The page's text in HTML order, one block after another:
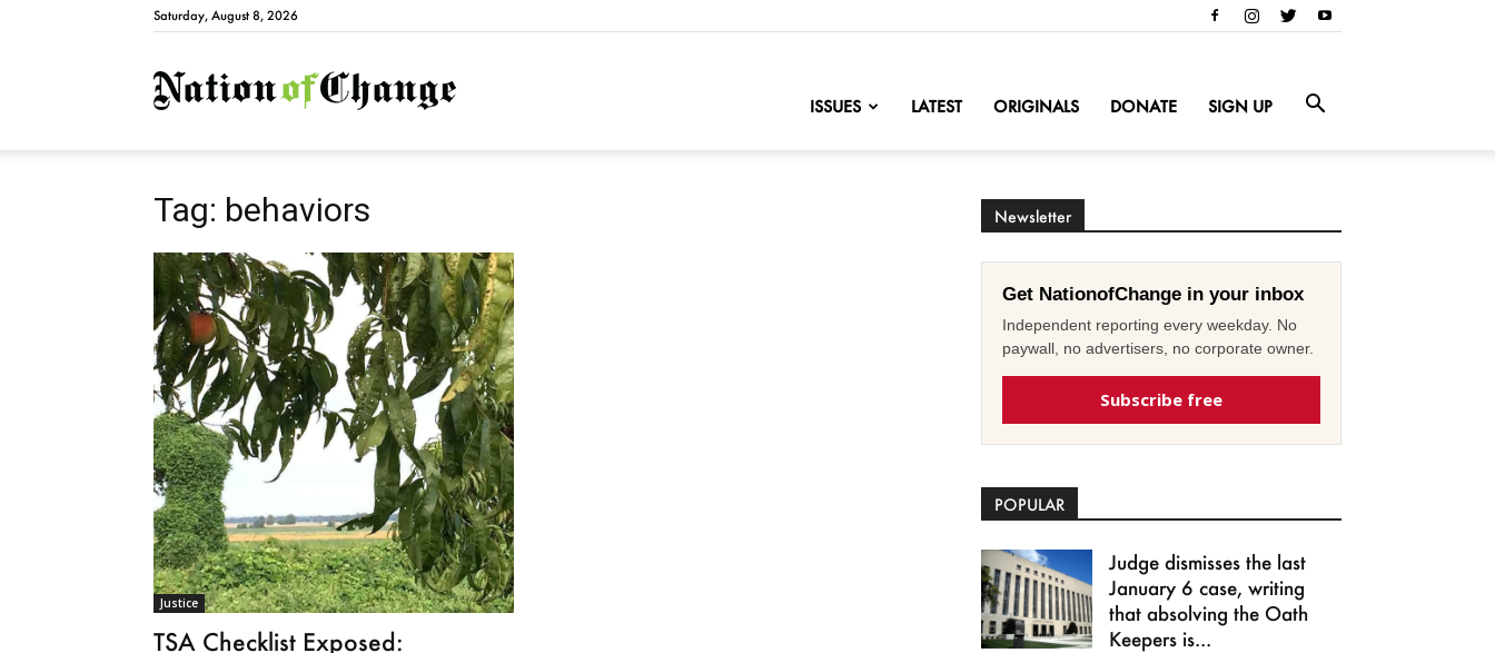
Saturday, August 8, 2026
NationofChange
ISSUES LATEST ORIGINALS DONATE SIGN UP
Tag: behaviors
Justice
TSA Checklist Exposed:
Newsletter
Get NationofChange in your inbox
Independent reporting every weekday. No
paywall, no advertisers, no corporate owner.
Subscribe free
POPULAR
Judge dismisses the last
January 6 case, writing
that absolving the Oath
Keepers is...